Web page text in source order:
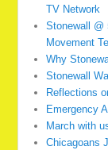
TV Network
Stonewall @
Movement
Why
Stonewall
Reflections
Emergency
March with
Chicagoans